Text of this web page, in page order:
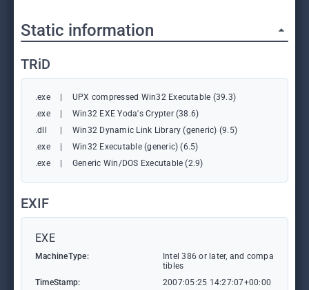
Static information
TRiD
.exe
UPX compressed Win32 Executable (39.3)
.exe
Win32 EXE Yoda's Crypter (38.6)
.dll
Win32 Dynamic Link Library (generic) (9.5)
.exe
Win32 Executable (generic) (6.5)
.exe
Generic Win/DOS Executable (2.9)
EXIF
EXE
MachineType:
Intel 386 or later, and compa
tibles
TimeStamp:
2007:05:25 14:27:07+00:00